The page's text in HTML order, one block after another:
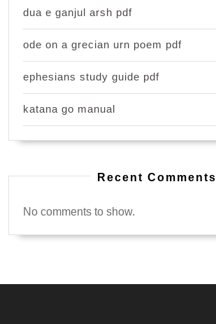
dua e ganjul arsh pdf
ode on a grecian urn poem pdf
ephesians study guide pdf
katana go manual
Recent Comments
No comments to show.